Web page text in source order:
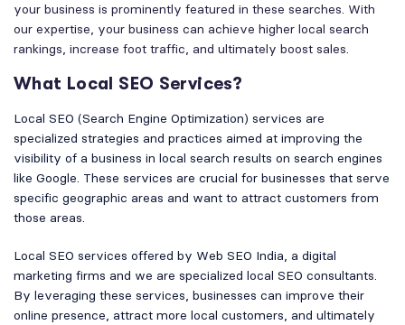
your business is prominently featured in these searches. With
our expertise, your business can achieve higher local search
rankings, increase foot traffic, and ultimately boost sales.
What Local SEO Services?
Local SEO (Search Engine Optimization) services are
specialized strategies and practices aimed at improving the
visibility of a business in local search results on search engines
like Google. These services are crucial for businesses that serve
specific geographic areas and want to attract customers from
those areas.
Local SEO services offered by Web SEO India, a digital
marketing firms and we are specialized local SEO consultants.
By leveraging these services, businesses can improve their
online presence, attract more local customers, and ultimately